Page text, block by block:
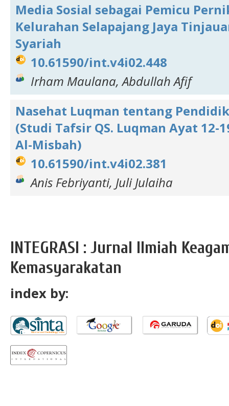
Media Sosial sebagai Pemicu
Kelurahan Selapajang Jaya
Syariah
10.61590/int.v4i02.448
Irham Maulana, Abdullah Afif
Nasehat Luqman tentang
(Studi Tafsir QS. Luqman Ayat 12-
Al-Misbah)
10.61590/int.v4i02.381
Anis Febriyanti, Juli Julaiha
INTEGRASI : Jurnal Ilmiah
Kemasyarakatan
index by: